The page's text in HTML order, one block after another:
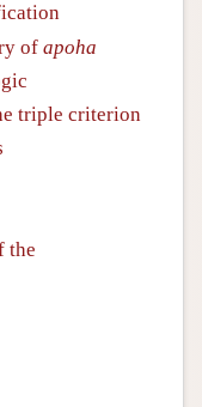
of apoha
triple criterion
the